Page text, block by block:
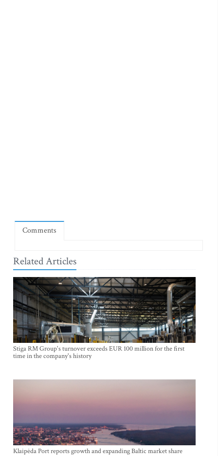
Comments
Related Articles
Stiga RM Group's turnover exceeds EUR 100 million for the first
time in the company's history
Klaipėda Port reports growth and expanding Baltic market share